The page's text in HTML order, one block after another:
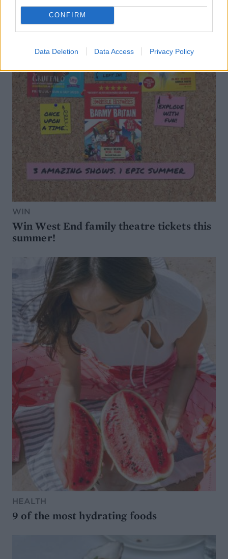
CONFIRM
Data Deletion Data Access Privacy Policy
WIN
Win West End family theatre tickets this
summer!
HEALTH
9 of the most hydrating foods